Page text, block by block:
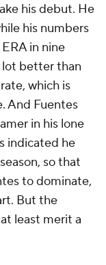
his debut. He
his numbers
in nine
lot better than
which is
And Fuentes
in his lone
indicated he
so that
to dominate,
But the
least merit a